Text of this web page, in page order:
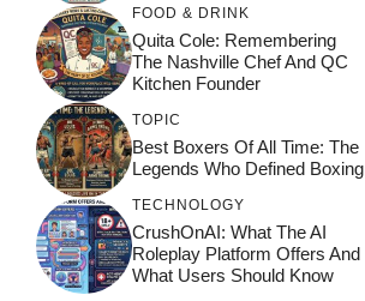
FOOD & DRINK
Quita Cole: Remembering
The Nashville Chef And QC
Kitchen Founder
TOPIC
Best Boxers Of All Time: The
Legends Who Defined Boxing
TECHNOLOGY
CrushOnAI: What The AI
Roleplay Platform Offers And
What Users Should Know